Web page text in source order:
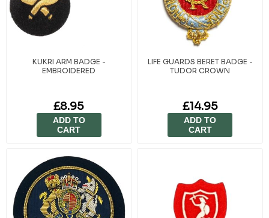
KUKRI ARM BADGE -
EMBROIDERED
£8.95
ADD TO
CART
LIFE GUARDS BERET BADGE -
TUDOR CROWN
£14.95
ADD TO
CART